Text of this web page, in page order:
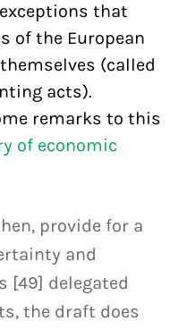
that
of the European
(called
acts).
remarks to this
of economic
provide for a
and
[49] delegated
the draft does